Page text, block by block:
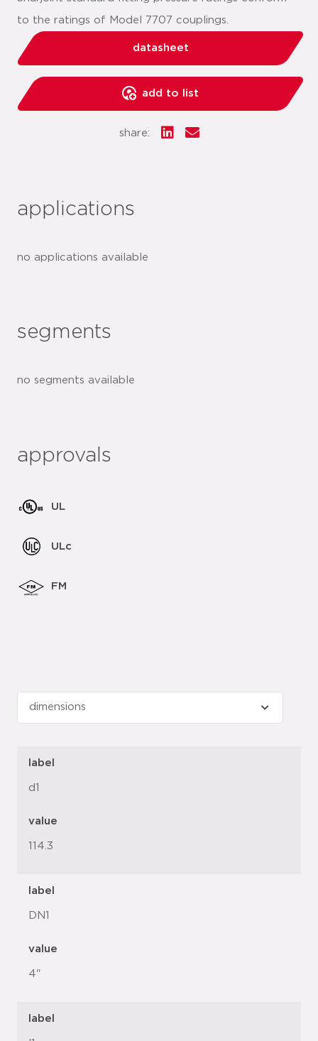
to the ratings of Model 7707 couplings.
datasheet
add to list
share:
applications
no applications available
segments
no segments available
approvals
UL
ULc
FM
label
d1
value
114.3
label
DN1
value
4"
label